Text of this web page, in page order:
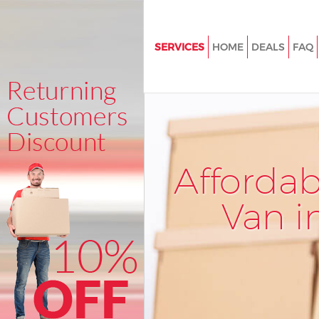
Van
SERVICES
House Removals Mayfair
International Removals Mayfair
Westminster
Storage Services Mayfair
Student Removals Mayfair
Home Removals Mayfair
Removals Mayfair Westminster
Moving House Mayfair
HOME DEALS FAQ